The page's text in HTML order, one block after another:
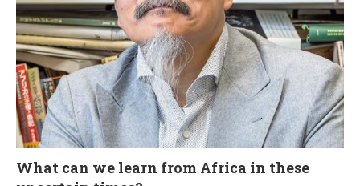
What can we learn from Africa in these